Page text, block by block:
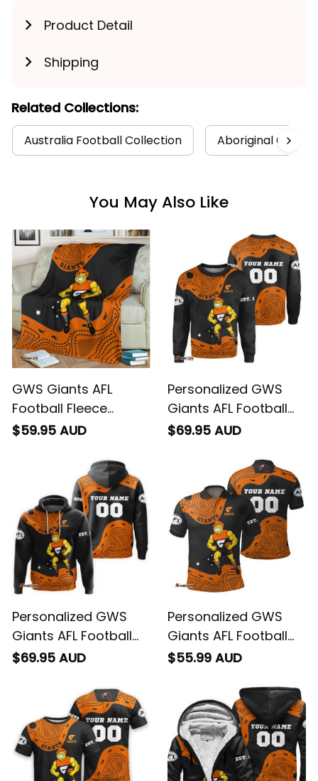
Product Detail
Shipping
Related Collections:
Australia Football Collection Aboriginal
You May Also Like
GWS Giants AFL
Football Fleece
Blanket G-Man
$59.95 AUD
Personalized GWS
Giants AFL Football
Sweatshirt G-Man
$69.95 AUD
Personalized GWS
Giants AFL Football
Hoodie G-Man
$69.95 AUD
Personalized GWS
Giants AFL Football
Polo Shirt G-Man
$55.99 AUD